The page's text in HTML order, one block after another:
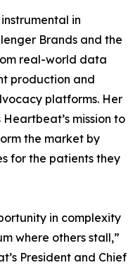
in
Brands and the
real-world data
production and
platforms. Her
mission to
the market by
for the patients they
in complexity
where others stall,”
President and Chief